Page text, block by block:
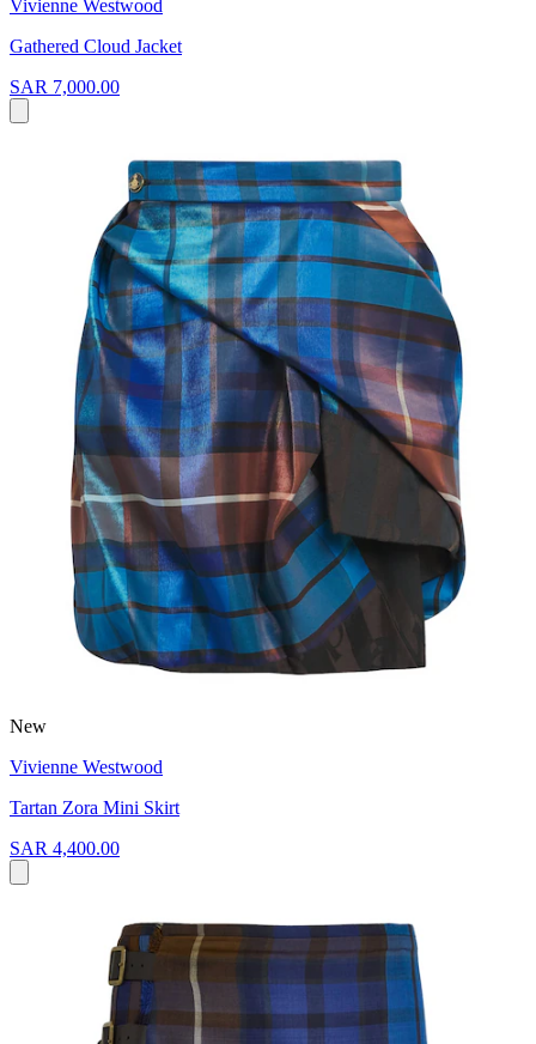
Vivienne Westwood
Gathered Cloud Jacket
SAR 7,000.00
New
Vivienne Westwood
Tartan Zora Mini Skirt
SAR 4,400.00